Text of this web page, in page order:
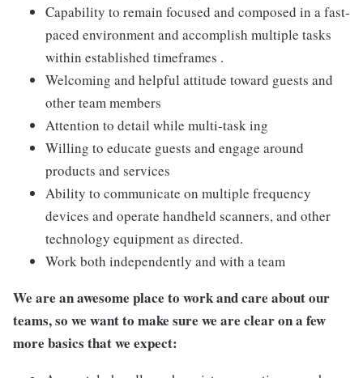
Capability to remain focused and composed in a fast-
paced environment and accomplish multiple tasks
within established timeframes .
Welcoming and helpful attitude toward guests and
other team members
Attention to detail while multi-task ing
Willing to educate guests and engage around
products and services
Ability to communicate on multiple frequency
devices and operate handheld scanners, and other
technology equipment as directed.
Work both independently and with a team
We are an awesome place to work and care about our
teams, so we want to make sure we are clear on a few
more basics that we expect: